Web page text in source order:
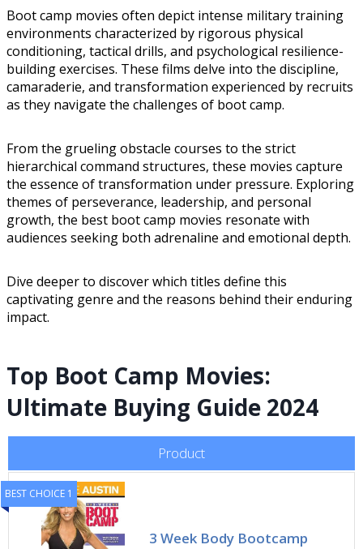
Boot camp movies often depict intense military training
environments characterized by rigorous physical
conditioning, tactical drills, and psychological resilience-
building exercises. These films delve into the discipline,
camaraderie, and transformation experienced by recruits
as they navigate the challenges of boot camp.
From the grueling obstacle courses to the strict
hierarchical command structures, these movies capture
the essence of transformation under pressure. Exploring
themes of perseverance, leadership, and personal
growth, the best boot camp movies resonate with
audiences seeking both adrenaline and emotional depth.
Dive deeper to discover which titles define this
captivating genre and the reasons behind their enduring
impact.
Top Boot Camp Movies:
Ultimate Buying Guide 2024
Product
BEST CHOICE 1
3 Week Body Bootcamp